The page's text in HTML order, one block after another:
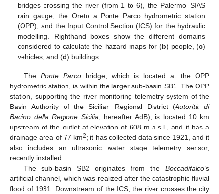
bridges crossing the river (from 1 to 6), the Palermo–SIAS
rain gauge, the Oreto a Ponte Parco hydrometric station
(OPP), and the Input Control Section (ICS) for the hydraulic
modelling. Righthand boxes show the different domains
considered to calculate the hazard maps for (b) people, (c)
vehicles, and (d) buildings.
The Ponte Parco bridge, which is located at the OPP
hydrometric station, is within the larger sub-basin SB1. The OPP
station, supporting the river monitoring telemetry system of the
Basin Authority of the Sicilian Regional District (Autorità di
Bacino della Regione Sicilia , hereafter AdB), is located 10 km
upstream of the outlet at elevation of 608 m a.s.l., and it has a
drainage area of 77 km2; it has collected data since 1921, and it
also includes an ultrasonic water stage telemetry sensor,
recently installed.
The sub-basin SB2 originates from the Boccadifalco’s
artificial channel, which was realized after the catastrophic fluvial
flood of 1931. Downstream of the ICS, the river crosses the city